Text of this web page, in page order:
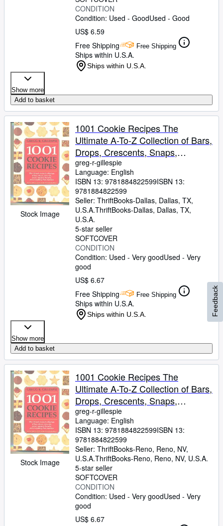
CONDITION
Condition: Used - GoodUsed - Good
US$ 6.59
Free Shipping
Free Shipping
Ships within U.S.A.
Ships within U.S.A.
Show more
Add to basket
Stock Image
1001 Cookie Recipes The
Ultimate A-To-Z Collection of Bars,
Drops, Crescents, Snaps,
Squares, Biscuits, and Everything
That Crumbles
greg-r-gillespie
Language: English
ISBN 13: 9781884822599ISBN 13:
9781884822599
Seller: ThriftBooks-Dallas, Dallas, TX,
U.S.A.ThriftBooks-Dallas, Dallas, TX,
U.S.A.
5-star seller
SOFTCOVER
CONDITION
Condition: Used - Very goodUsed - Very
good
US$ 6.67
Free Shipping
Free Shipping
Ships within U.S.A.
Ships within U.S.A.
Show more
Add to basket
Stock Image
1001 Cookie Recipes The
Ultimate A-To-Z Collection of Bars,
Drops, Crescents, Snaps,
Squares, Biscuits, and Everything
That Crumbles
greg-r-gillespie
Language: English
ISBN 13: 9781884822599ISBN 13:
9781884822599
Seller: ThriftBooks-Reno, Reno, NV,
U.S.A.ThriftBooks-Reno, Reno, NV, U.S.A.
5-star seller
SOFTCOVER
CONDITION
Condition: Used - Very goodUsed - Very
good
US$ 6.67
Feedback